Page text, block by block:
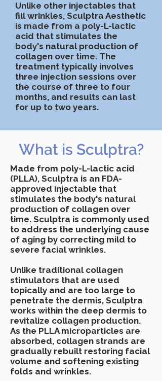
Unlike other injectables that
fill wrinkles, Sculptra Aesthetic
is made from a poly-L-lactic
acid that stimulates the
body's natural production of
collagen over time. The
treatment typically involves
three injection sessions over
the course of three to four
months, and results can last
for up to two years.
What is Sculptra?
Made from poly-L-lactic acid
(PLLA), Sculptra is an FDA-
approved injectable that
stimulates the body's natural
production of collagen over
time. Sculptra is commonly used
to address the underlying cause
of aging by correcting mild to
severe facial wrinkles.
Unlike traditional collagen
stimulators that are used
topically and are too large to
penetrate the dermis, Sculptra
works within the deep dermis to
revitalize collagen production.
As the PLLA microparticles are
absorbed, collagen strands are
gradually rebuilt restoring facial
volume and softening existing
folds and wrinkles.